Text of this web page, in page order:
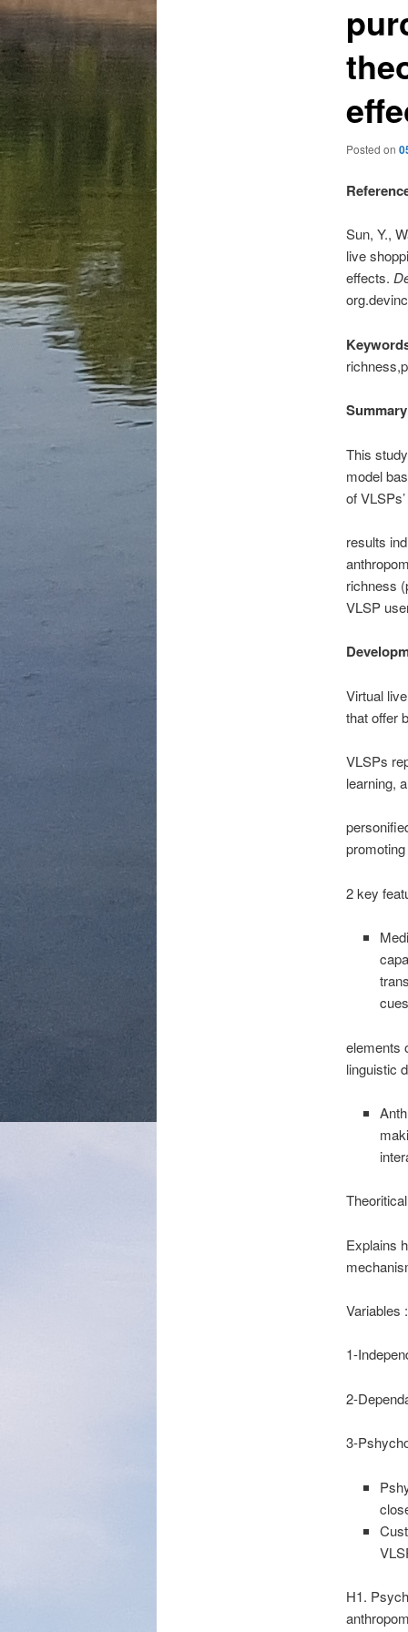
Posted on
Sun, Y.,
live
effects.
This
model
of
results
richness
VLSP
Virtual
that offer
VLSPs
learning,
2 key
elements
linguistic
Explains
Variables :
1-
2-
3-
H1.